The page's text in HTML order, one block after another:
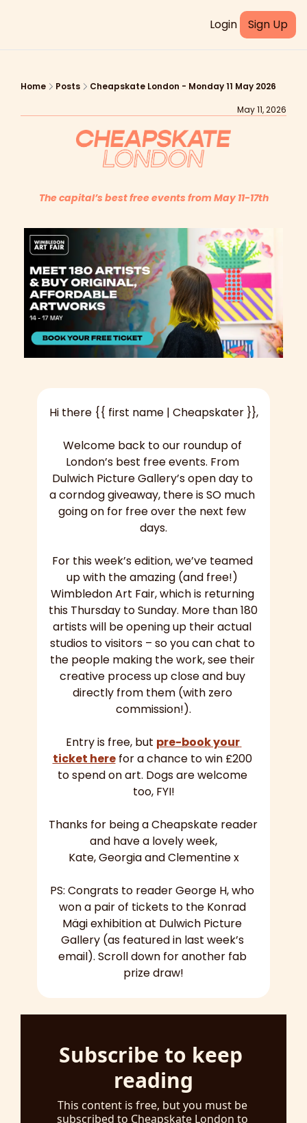
Login Sign Up
Home Posts
Cheapskate London - Monday 11 May 2026
May 11, 2026
The capital’s best free events from May 11-17th
Hi there {{ first name | Cheapskater }},
Welcome back to our roundup of
London’s best free events. From
Dulwich Picture Gallery’s open day to
a corndog giveaway, there is SO much
going on for free over the next few
days.
For this week’s edition, we’ve teamed
up with the amazing (and free!)
Wimbledon Art Fair, which is returning
this Thursday to Sunday. More than 180
artists will be opening up their actual
studios to visitors – so you can chat to
the people making the work, see their
creative process up close and buy
directly from them (with zero
commission!).
Entry is free, but pre-book your
ticket here for a chance to win £200
to spend on art. Dogs are welcome
too, FYI!
Thanks for being a Cheapskate reader
and have a lovely week,
Kate, Georgia and Clementine x
PS: Congrats to reader George H, who
won a pair of tickets to the Konrad
Mägi exhibition at Dulwich Picture
Gallery (as featured in last week’s
email). Scroll down for another fab
prize draw!
Subscribe to keep
reading
This content is free, but you must be
subscribed to Cheapskate London to